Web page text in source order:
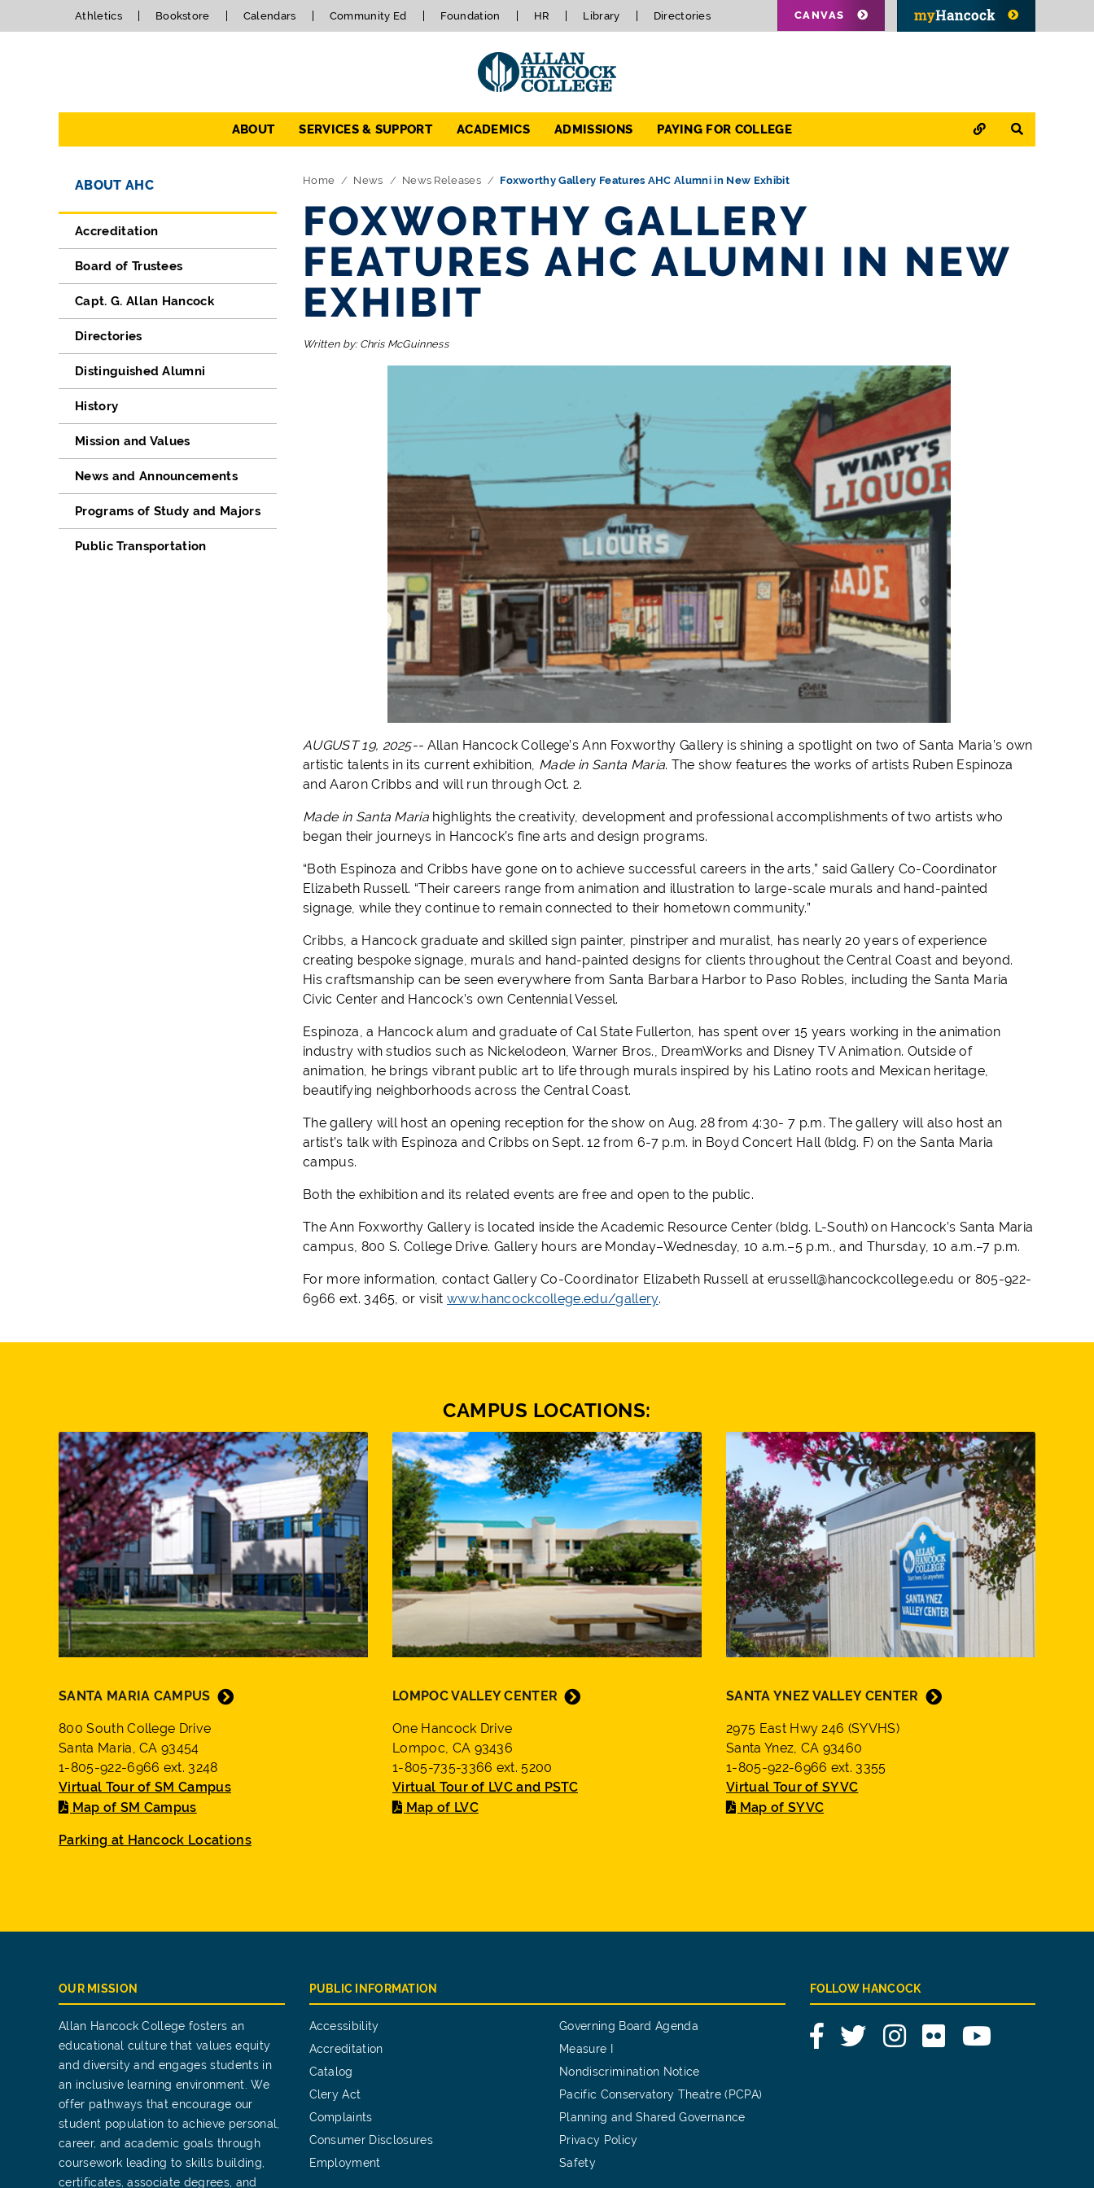
Athletics Bookstore Calendars Community Ed Foundation HR Library Directories CANVAS
ABOUT SERVICES & SUPPORT ACADEMICS ADMISSIONS PAYING FOR COLLEGE QUICK LINKS
SEARCH
Directory Navigation
ABOUT AHC
Accreditation
Board of Trustees
Capt. G. Allan Hancock
Directories
Distinguished Alumni
History
Mission and Values
News and Announcements
Programs of Study and Majors
Public Transportation
Home News News Releases Foxworthy Gallery Features AHC Alumni in New Exhibit
FOXWORTHY GALLERY
FEATURES AHC ALUMNI IN NEW
EXHIBIT
Written by: Chris McGuinness
AUGUST 19, 2025-- Allan Hancock College’s Ann Foxworthy Gallery is shining a spotlight on two of Santa Maria’s own
artistic talents in its current exhibition, Made in Santa Maria. The show features the works of artists Ruben Espinoza
and Aaron Cribbs and will run through Oct. 2.
Made in Santa Maria highlights the creativity, development and professional accomplishments of two artists who
began their journeys in Hancock’s fine arts and design programs.
“Both Espinoza and Cribbs have gone on to achieve successful careers in the arts,” said Gallery Co-Coordinator
Elizabeth Russell. “Their careers range from animation and illustration to large-scale murals and hand-painted
signage, while they continue to remain connected to their hometown community.”
Cribbs, a Hancock graduate and skilled sign painter, pinstriper and muralist, has nearly 20 years of experience
creating bespoke signage, murals and hand-painted designs for clients throughout the Central Coast and beyond.
His craftsmanship can be seen everywhere from Santa Barbara Harbor to Paso Robles, including the Santa Maria
Civic Center and Hancock’s own Centennial Vessel.
Espinoza, a Hancock alum and graduate of Cal State Fullerton, has spent over 15 years working in the animation
industry with studios such as Nickelodeon, Warner Bros., DreamWorks and Disney TV Animation. Outside of
animation, he brings vibrant public art to life through murals inspired by his Latino roots and Mexican heritage,
beautifying neighborhoods across the Central Coast.
The gallery will host an opening reception for the show on Aug. 28 from 4:30- 7 p.m. The gallery will also host an
artist’s talk with Espinoza and Cribbs on Sept. 12 from 6-7 p.m. in Boyd Concert Hall (bldg. F) on the Santa Maria
campus.
Both the exhibition and its related events are free and open to the public.
The Ann Foxworthy Gallery is located inside the Academic Resource Center (bldg. L-South) on Hancock’s Santa Maria
campus, 800 S. College Drive. Gallery hours are Monday–Wednesday, 10 a.m.–5 p.m., and Thursday, 10 a.m.–7 p.m.
For more information, contact Gallery Co-Coordinator Elizabeth Russell at erussell@hancockcollege.edu or 805-922-
6966 ext. 3465, or visitwww.hancockcollege.edu/gallery.
CAMPUS LOCATIONS:
SANTA MARIA CAMPUS
800 South College Drive
Santa Maria, CA 93454
1-805-922-6966 ext. 3248
Virtual Tour of SM Campus
Map of SM Campus
Parking at Hancock Locations
LOMPOC VALLEY CENTER
One Hancock Drive
Lompoc, CA 93436
1-805-735-3366 ext. 5200
Virtual Tour of LVC and PSTC
Map of LVC
SANTA YNEZ VALLEY CENTER
2975 East Hwy 246 (SYVHS)
Santa Ynez, CA 93460
1-805-922-6966 ext. 3355
Virtual Tour of SYVC
Map of SYVC
OUR MISSION
Allan Hancock College fosters an
educational culture that values equity
and diversity and engages students in
an inclusive learning environment. We
offer pathways that encourage our
student population to achieve personal,
career, and academic goals through
coursework leading to skills building,
certificates, associate degrees, and
PUBLIC INFORMATION
Accessibility
Accreditation
Catalog
Clery Act
Complaints
Consumer Disclosures
Employment
Governing Board Agenda
Measure I
Nondiscrimination Notice
Pacific Conservatory Theatre (PCPA)
Planning and Shared Governance
Privacy Policy
Safety
FOLLOW HANCOCK
FacebookTwitterInstagram
Flickr